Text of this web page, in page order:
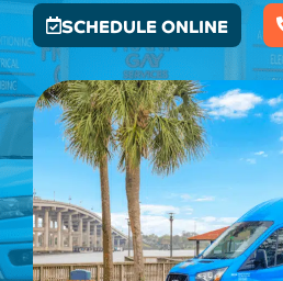
SCHEDULE ONLINE